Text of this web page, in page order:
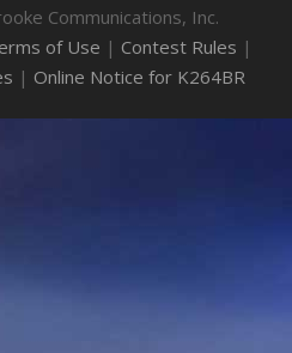
Communications, Inc.
of Use | Contest Rules |
| Online Notice for K264BR